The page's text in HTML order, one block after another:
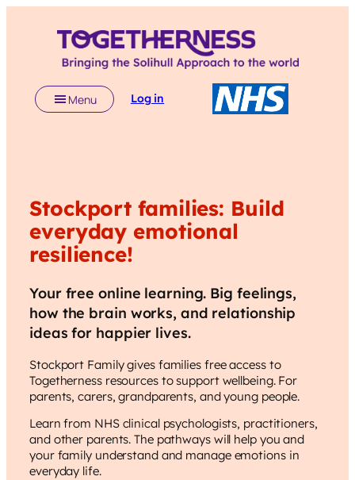
Menu Log in
Stockport families: Build
everyday emotional
resilience!
Your free online learning. Big feelings,
how the brain works, and relationship
ideas for happier lives.
Stockport Familygives families free access to
Togetherness resources to support wellbeing. For
parents, carers, grandparents, and young people.
Learn from NHS clinical psychologists, practitioners,
and other parents. The pathways will help you and
your family understand and manage emotions in
everyday life.